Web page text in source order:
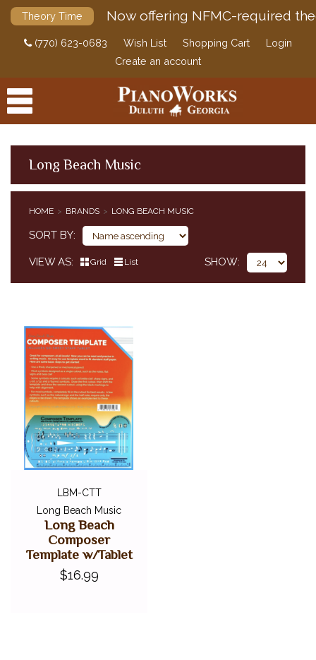
Theory Time Now offering NFMC-required
(770) 623-0683 Wish List Shopping Cart
Login
Create an account
Long Beach Music
HOME BRANDS LONG BEACH MUSIC
SORT BY
VIEW AS Grid List SHOW
LBM-CTT
Long Beach Music
Long Beach
Composer
Template w/Tablet
$16.99